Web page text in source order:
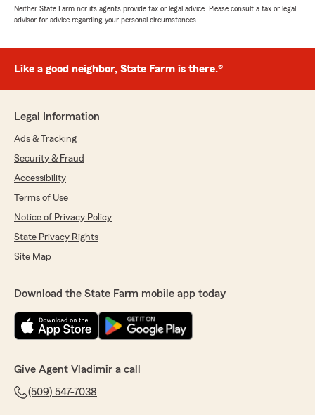
Neither State Farm nor its agents provide tax or legal advice. Please consult a tax or legal
advisor for advice regarding your personal circumstances.
Like a good neighbor, State Farm is there.®
Legal Information
Ads & Tracking
Security & Fraud
Accessibility
Terms of Use
Notice of Privacy Policy
State Privacy Rights
Site Map
Download the State Farm mobile app today
Give Agent Vladimir a call
(509) 547-7038